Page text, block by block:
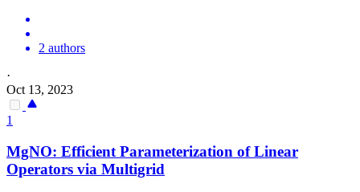
2 authors
·
Oct 13, 2023
1
MgNO: Efficient Parameterization of Linear
Operators via Multigrid